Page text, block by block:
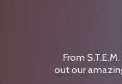
From
out our